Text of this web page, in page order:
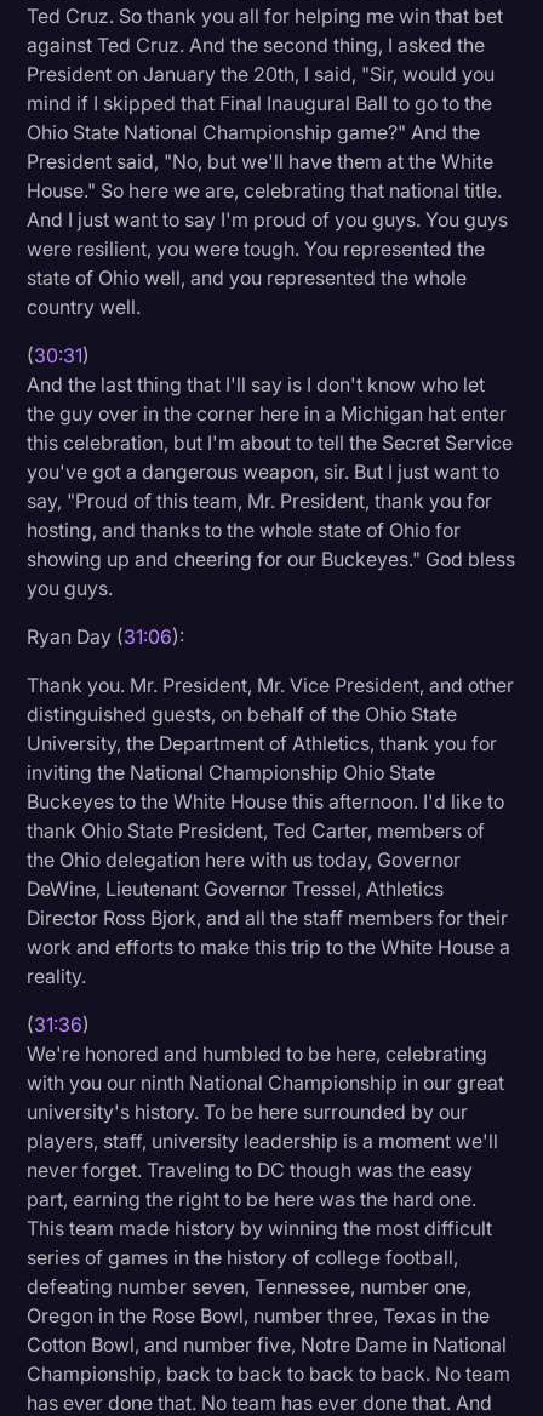
Ted Cruz. So thank you all for helping me win that bet
against Ted Cruz. And the second thing, I asked the
President on January the 20th, I said, "Sir, would you
mind if I skipped that Final Inaugural Ball to go to the
Ohio State National Championship game?" And the
President said, "No, but we'll have them at the White
House." So here we are, celebrating that national title.
And I just want to say I'm proud of you guys. You guys
were resilient, you were tough. You represented the
state of Ohio well, and you represented the whole
country well.
(30:31)
And the last thing that I'll say is I don't know who let
the guy over in the corner here in a Michigan hat enter
this celebration, but I'm about to tell the Secret Service
you've got a dangerous weapon, sir. But I just want to
say, "Proud of this team, Mr. President, thank you for
hosting, and thanks to the whole state of Ohio for
showing up and cheering for our Buckeyes." God bless
you guys.
Ryan Day (31:06):
Thank you. Mr. President, Mr. Vice President, and other
distinguished guests, on behalf of the Ohio State
University, the Department of Athletics, thank you for
inviting the National Championship Ohio State
Buckeyes to the White House this afternoon. I'd like to
thank Ohio State President, Ted Carter, members of
the Ohio delegation here with us today, Governor
DeWine, Lieutenant Governor Tressel, Athletics
Director Ross Bjork, and all the staff members for their
work and efforts to make this trip to the White House a
reality.
(31:36)
We're honored and humbled to be here, celebrating
with you our ninth National Championship in our great
university's history. To be here surrounded by our
players, staff, university leadership is a moment we'll
never forget. Traveling to DC though was the easy
part, earning the right to be here was the hard one.
This team made history by winning the most difficult
series of games in the history of college football,
defeating number seven, Tennessee, number one,
Oregon in the Rose Bowl, number three, Texas in the
Cotton Bowl, and number five, Notre Dame in National
Championship, back to back to back to back. No team
has ever done that. No team has ever done that. And